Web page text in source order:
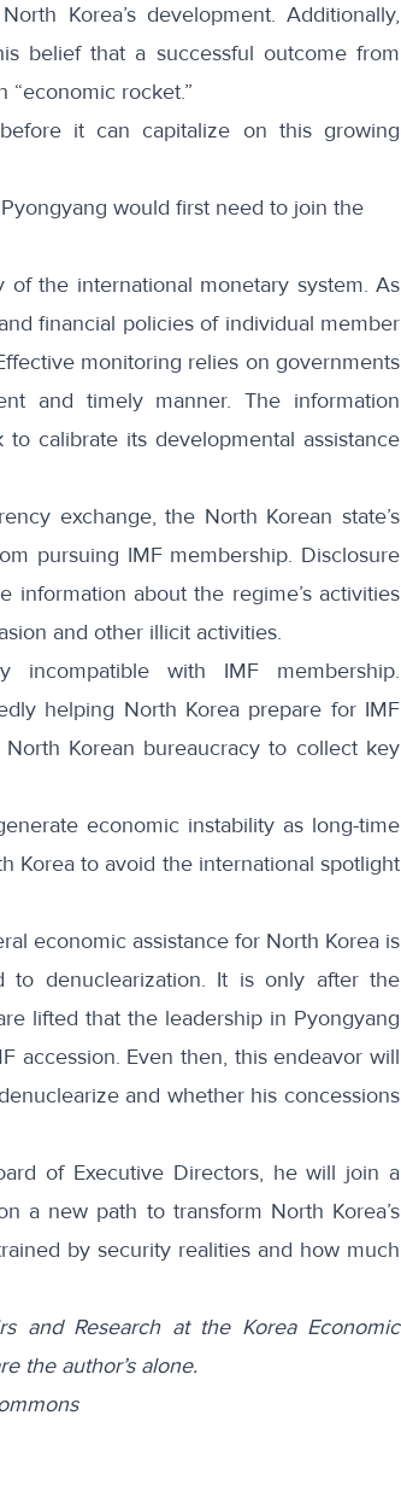
Korea’s development. Additionally,
belief that a successful outcome from
“economic rocket.”
it can capitalize on this growing
would first need to join the
of the international monetary system. As
financial policies of individual member
monitoring relies on governments
and timely manner. The information
calibrate its developmental assistance
exchange, the North Korean state’s
pursuing IMF membership. Disclosure
about the regime’s activities
and other illicit activities.
incompatible with IMF membership.
helping North Korea prepare for IMF
Korean bureaucracy to collect key
economic instability as long-time
Korea to avoid the international spotlight
economic assistance for North Korea is
to denuclearization. It is only after the
lifted that the leadership in Pyongyang
accession. Even then, this endeavor will
and whether his concessions
of Executive Directors, he will join a
a new path to transform North Korea’s
by security realities and how much
and Research at the Korea Economic
the author’s alone.